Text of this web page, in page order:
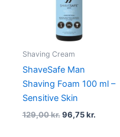
Shaving Cream
ShaveSafe Man
Shaving Foam 100 ml –
Sensitive Skin
129,00kr. 96,75kr.